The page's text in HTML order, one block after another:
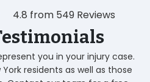
4.8 from 549 Reviews
you in your injury case.
residents as well as those